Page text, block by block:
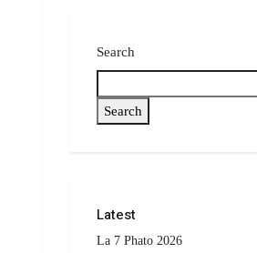
Search
Search
Latest
La 7 Phato 2026